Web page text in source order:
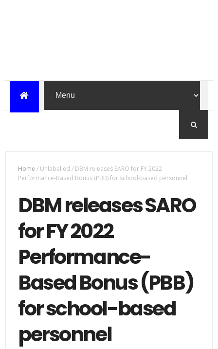
Home / Unlabelled/ DBM releases SARO for FY 2022
Performance-Based Bonus (PBB) for school-based personnel
DBM releases SARO
for FY 2022
Performance-
Based Bonus (PBB)
for school-based
personnel